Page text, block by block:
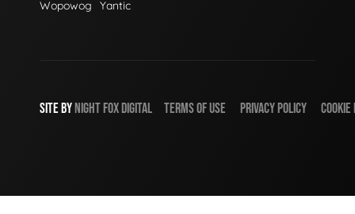
Wopowog Yantic
SITE BYNIGHTFOXDIGITAL TERMS OF USE PRIVACY POLICY COOKIE